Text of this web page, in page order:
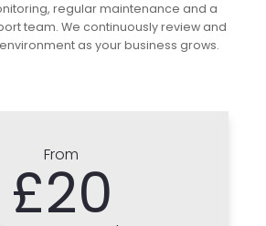
regular maintenance and a
team. We continuously review and
as your business grows.
From
£20